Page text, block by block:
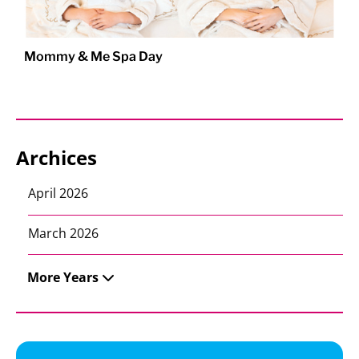
Mommy & Me Spa Day
Archices
April 2026
March 2026
More Years